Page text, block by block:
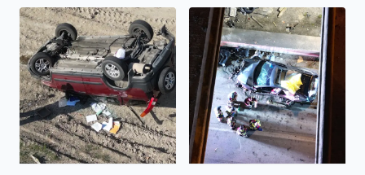
Rollover at I35 frontage road at I410 interchange
Crash at I35 frontage road